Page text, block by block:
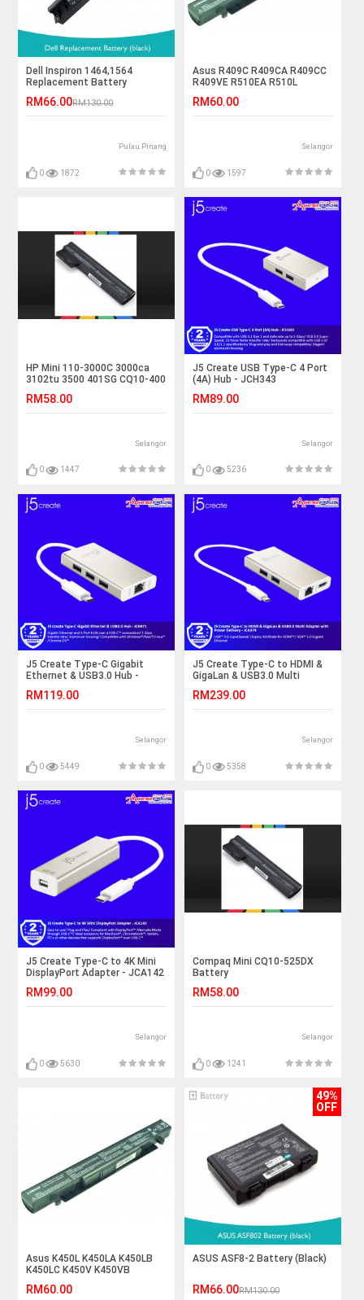
Dell Inspiron 1464,1564
Replacement Battery
RM66.00RM130.00
Pulau Pinang
0 1872
Asus R409C R409CA R409CC
R409VE R510EA R510L
RM60.00
Selangor
0 1597
HP Mini 110-3000C 3000ca
3102tu 3500 401SG CQ10-400
RM58.00
Selangor
0 1447
J5 Create USB Type-C 4 Port
(4A) Hub - JCH343
RM89.00
Selangor
0 5236
J5 Create Type-C Gigabit
Ethernet & USB3.0 Hub -
RM119.00
Selangor
0 5449
J5 Create Type-C to HDMI &
GigaLan & USB3.0 Multi
JCA374
RM239.00
Selangor
0 5358
J5 Create Type-C to 4K Mini
DisplayPort Adapter - JCA142
RM99.00
Selangor
0 5630
Compaq Mini CQ10-525DX
Battery
RM58.00
Selangor
0 1241
Asus K450L K450LA K450LB
K450LC K450V K450VB
RM60.00
49%
OFF
ASUS ASF8-2 Battery (Black)
RM66.00RM130.00